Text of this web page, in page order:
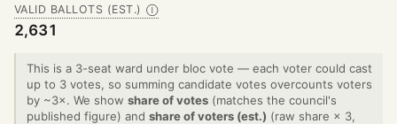
VALID BALLOTS (EST.) Ⓘ
2,631
This is a 3-seat ward under bloc vote — each voter could cast
up to 3 votes, so summing candidate votes overcounts voters
by ~3×. We show share of votes (matches the council's
published figure) and share of voters (est.) (raw share × 3,